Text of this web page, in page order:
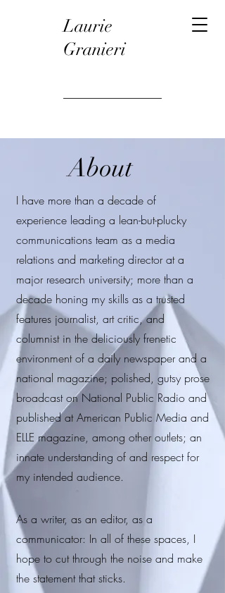
Laurie
Granieri
About
I have more than a decade of
experience leading a lean-but-plucky
communications team as a media
relations and marketing director at a
major research university; more than a
decade honing my skills as a trusted
features journalist, art critic, and
columnist in the deliciously frenetic
environment of a daily newspaper and a
national magazine; polished, gutsy prose
broadcast on National Public Radio and
published at American Public Media and
ELLE magazine, among other outlets; an
innate understanding of and respect for
my intended audience.
As a writer, as an editor, as a
communicator: In all of these spaces, I
hope to cut through the noise and make
the statement that sticks.